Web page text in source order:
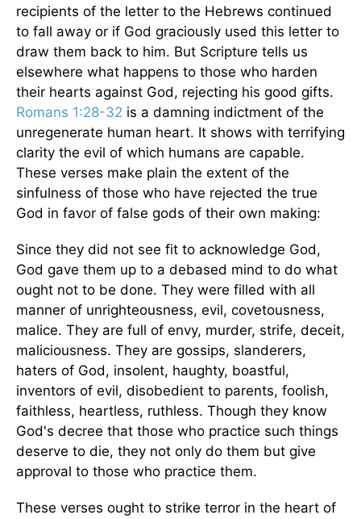
recipients of the letter to the Hebrews continued
to fall away or if God graciously used this letter to
draw them back to him. But Scripture tells us
elsewhere what happens to those who harden
their hearts against God, rejecting his good gifts.
Romans 1:28-32 is a damning indictment of the
unregenerate human heart. It shows with terrifying
clarity the evil of which humans are capable.
These verses make plain the extent of the
sinfulness of those who have rejected the true
God in favor of false gods of their own making:
Since they did not see fit to acknowledge God,
God gave them up to a debased mind to do what
ought not to be done. They were filled with all
manner of unrighteousness, evil, covetousness,
malice. They are full of envy, murder, strife, deceit,
maliciousness. They are gossips, slanderers,
haters of God, insolent, haughty, boastful,
inventors of evil, disobedient to parents, foolish,
faithless, heartless, ruthless. Though they know
God's decree that those who practice such things
deserve to die, they not only do them but give
approval to those who practice them.
These verses ought to strike terror in the heart of